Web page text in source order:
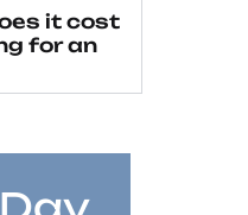
it cost
for an